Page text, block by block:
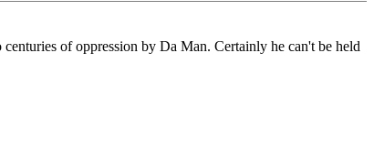
of oppression by Da Man. Certainly he can't be held